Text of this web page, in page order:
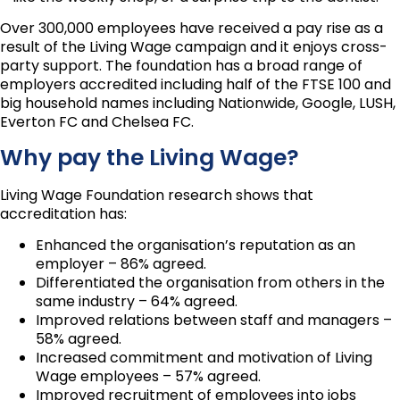
Over 300,000 employees have received a pay rise as a
result of the Living Wage campaign and it enjoys cross-
party support. The foundation has a broad range of
employers accredited including half of the FTSE 100 and
big household names including Nationwide, Google, LUSH,
Everton FC and Chelsea FC.
Why pay the Living Wage?
Living Wage Foundation research shows that
accreditation has:
Enhanced the organisation’s reputation as an
employer – 86% agreed.
Differentiated the organisation from others in the
same industry – 64% agreed.
Improved relations between staff and managers –
58% agreed.
Increased commitment and motivation of Living
Wage employees – 57% agreed.
Improved recruitment of employees into jobs